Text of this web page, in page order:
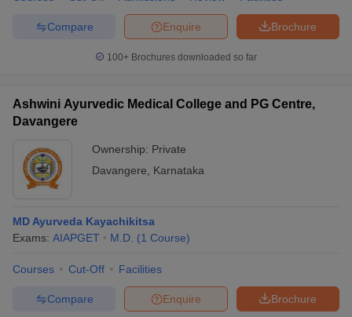
Brochure
Enquire
Compare
100+ Brochures downloaded so far
Ashwini Ayurvedic Medical College and PG Centre,
Davangere
Ownership: Private
Davangere
Karnataka
MD Ayurveda Kayachikitsa
Exams: AIAPGET M.D. (1 Course)
Courses Cut-Off Facilities
Brochure
Enquire
Compare